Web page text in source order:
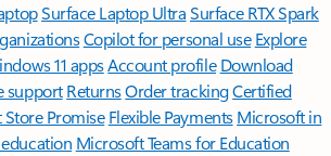
Surface Laptop UltraSurface RTX Spark
Copilot for personal use Explore
11 appsAccount profile Download
support ReturnsOrder trackingCertified
Promise Flexible Payments Microsoft in
Microsoft Teams for Education